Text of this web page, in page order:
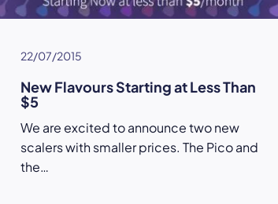
22/07/2015
New Flavours Starting at Less Than
$5
We are excited to announce two new
scalers with smaller prices. The Pico and
the…